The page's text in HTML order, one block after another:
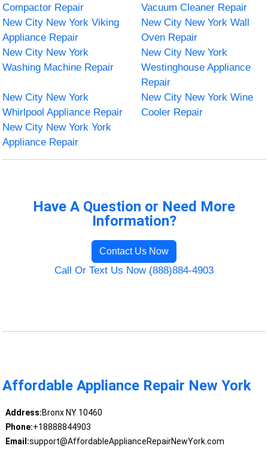
Compactor Repair
Vacuum Cleaner Repair
New City New York Viking
Appliance Repair
New City New York Wall
Oven Repair
New City New York
Washing Machine Repair
New City New York
Westinghouse Appliance
Repair
New City New York
Whirlpool Appliance Repair
New City New York Wine
Cooler Repair
New City New York York
Appliance Repair
Have A Question or Need More
Information?
Contact Us Now
Call Or Text Us Now (888)884-4903
Affordable Appliance Repair New York
Address:Bronx NY 10460
Phone:+18888844903
Email:support@AffordableApplianceRepairNewYork.com